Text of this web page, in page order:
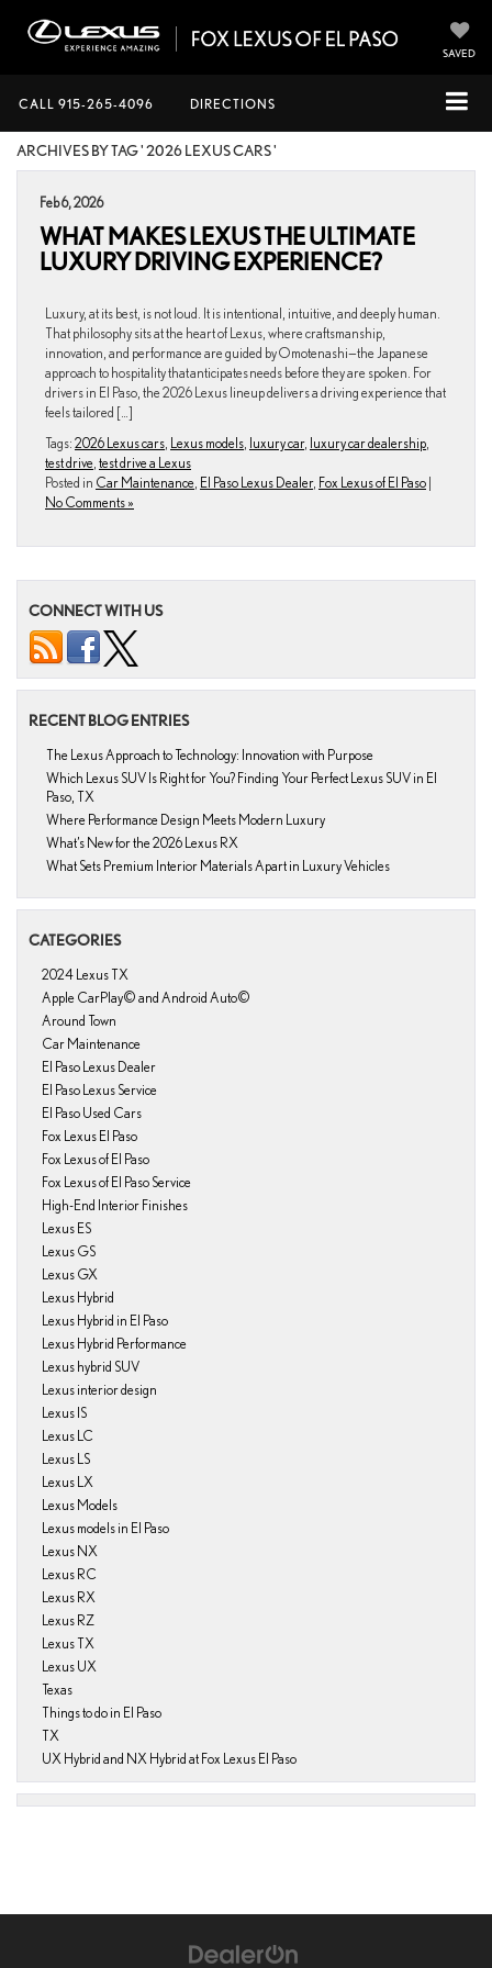
SAVED
CALL 915-265-4096 DIRECTIONS
ARCHIVES BY TAG ' 2026 LEXUS CARS '
Feb 6, 2026
WHAT MAKES LEXUS THE ULTIMATE
LUXURY DRIVING EXPERIENCE?
Luxury, at its best, is not loud. It is intentional, intuitive, and deeply human.
That philosophy sits at the heart of Lexus, where craftsmanship,
innovation, and performance are guided by Omotenashi—the Japanese
approach to hospitality that anticipates needs before they are spoken. For
drivers in El Paso, the 2026 Lexus lineup delivers a driving experience that
feels tailored […]
Tags: 2026 Lexus cars Lexus models luxury car, luxury car dealership
test drive test drive a Lexus
Posted in Car Maintenance El Paso Lexus Dealer, Fox Lexus of El Paso |
No Comments »
CONNECT WITH US
RECENT BLOG ENTRIES
The Lexus Approach to Technology: Innovation with Purpose
Which Lexus SUV Is Right for You? Finding Your Perfect Lexus SUV in El
Paso, TX
Where Performance Design Meets Modern Luxury
What’s New for the 2026 Lexus RX
What Sets Premium Interior Materials Apart in Luxury Vehicles
CATEGORIES
2024 Lexus TX
Apple CarPlay© and Android Auto©
Around Town
Car Maintenance
El Paso Lexus Dealer
El Paso Lexus Service
El Paso Used Cars
Fox Lexus El Paso
Fox Lexus of El Paso
Fox Lexus of El Paso Service
High-End Interior Finishes
Lexus ES
Lexus GS
Lexus GX
Lexus Hybrid
Lexus Hybrid in El Paso
Lexus Hybrid Performance
Lexus hybrid SUV
Lexus interior design
Lexus IS
Lexus LC
Lexus LS
Lexus LX
Lexus Models
Lexus models in El Paso
Lexus NX
Lexus RC
Lexus RX
Lexus RZ
Lexus TX
Lexus UX
Texas
Things to do in El Paso
TX
UX Hybrid and NX Hybrid at Fox Lexus El Paso